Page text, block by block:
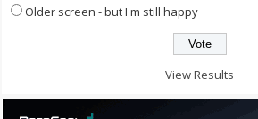
Older screen - but I'm still happy
View Results